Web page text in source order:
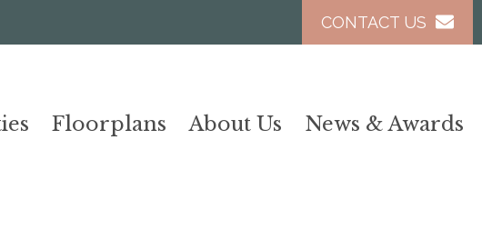
CONTACT US
Floorplans About Us News & Awards